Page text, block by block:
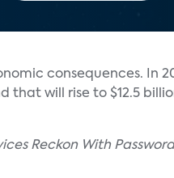
consequences. In
that will rise to $12.5
Reckon With